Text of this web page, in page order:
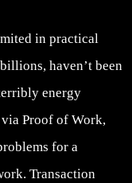
in practical
haven’t been
energy
Proof of Work,
for a
Transaction